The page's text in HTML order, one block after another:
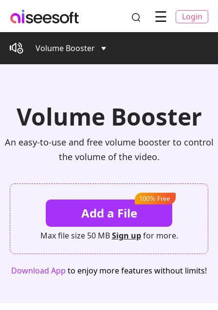
Login
☰
Volume Booster
Volume Booster
An easy-to-use and free volume booster to control
the volume of the video.
Add a File
Max file size 50 MBSign upfor more.
Download App to enjoy more features without limits!